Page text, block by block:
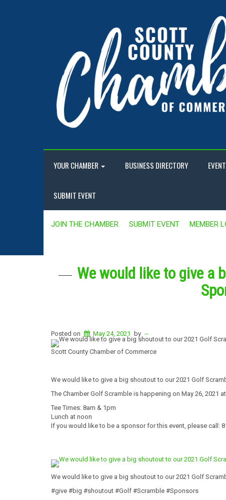
YOUR CHAMBER BUSINESS DIRECTORY
SUBMIT EVENT
JOIN THE CHAMBER SUBMIT EVENT MEMBER
We would like to give a
Posted on May 24, 2021 by --
Scott County Chamber of Commerce
We would like to give a big shoutout to our 2021 Golf
The Chamber Golf Scramble is happening on May 26, 2021
Tee Times: 8am & 1pm
Lunch at noon
If you would like to be a sponsor for this event, please call:
We would like to give a big shoutout to our 2021 Golf
#give #big #shoutout #Golf #Scramble #Sponsors